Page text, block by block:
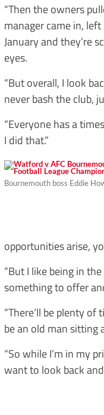
“Then the owners
manager came in,
January and they’re
eyes.
“But overall, I look
never bash the club,
“Everyone has a
I did that.”
Bournemouth boss Eddie
opportunities arise,
“But I like being in
something to offer
“There’ll be plenty of
be an old man sitting
“So while I’m in my
want to look back